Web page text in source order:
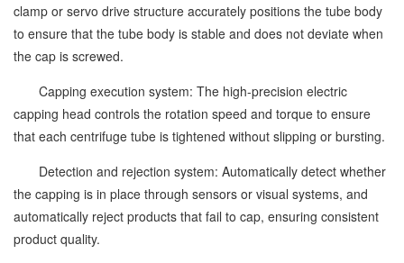
clamp or servo drive structure accurately positions the tube body
to ensure that the tube body is stable and does not deviate when
the cap is screwed.
Capping execution system: The high-precision electric
capping head controls the rotation speed and torque to ensure
that each centrifuge tube is tightened without slipping or bursting.
Detection and rejection system: Automatically detect whether
the capping is in place through sensors or visual systems, and
automatically reject products that fail to cap, ensuring consistent
product quality.